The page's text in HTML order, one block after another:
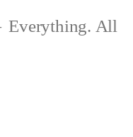
Everything. All